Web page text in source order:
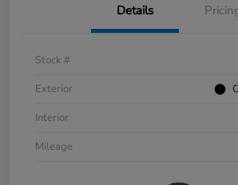
Details
Stock #
Exterior
Interior
Mileage